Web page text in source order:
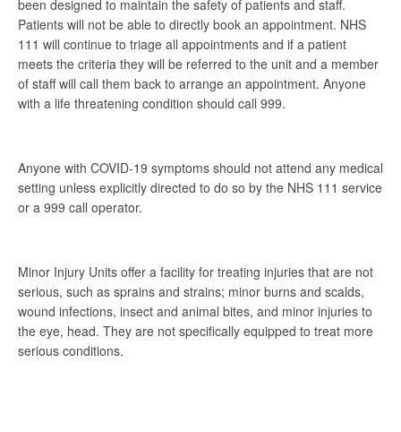
been designed to maintain the safety of patients and staff.
Patients will not be able to directly book an appointment. NHS
111 will continue to triage all appointments and if a patient
meets the criteria they will be referred to the unit and a member
of staff will call them back to arrange an appointment. Anyone
with a life threatening condition should call 999.
Anyone with COVID-19 symptoms should not attend any medical
setting unless explicitly directed to do so by the NHS 111 service
or a 999 call operator.
Minor Injury Units offer a facility for treating injuries that are not
serious, such as sprains and strains; minor burns and scalds,
wound infections, insect and animal bites, and minor injuries to
the eye, head. They are not specifically equipped to treat more
serious conditions.